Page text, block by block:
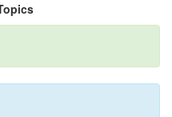
Receptors
the rearrangements
ex-pressed on the
may include